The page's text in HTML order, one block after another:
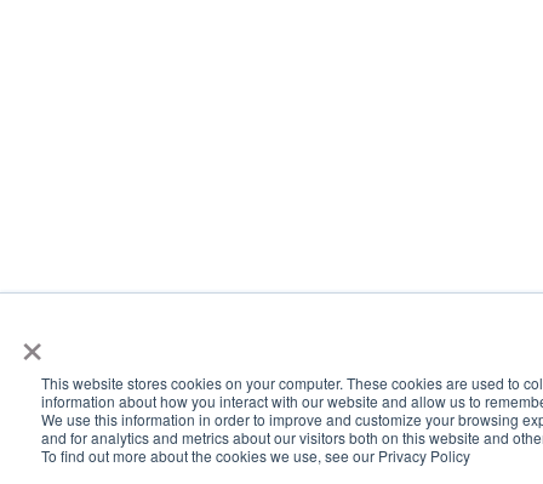
×
This website stores cookies on your computer. These cookies are used to
information about how you interact with our website and allow us to
We use this information in order to improve and customize your browsing
and for analytics and metrics about our visitors both on this website and
To find out more about the cookies we use, see our Privacy Policy